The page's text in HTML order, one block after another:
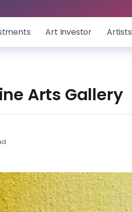
Art Investor Artists
Arts Gallery